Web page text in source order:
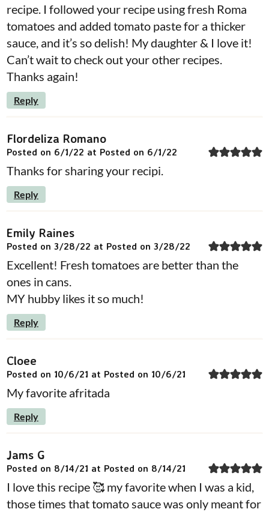
recipe. I followed your recipe using fresh Roma
tomatoes and added tomato paste for a thicker
sauce, and it’s so delish! My daughter & I love it!
Can’t wait to check out your other recipes.
Thanks again!
Reply
Flordeliza Romano
Posted on 6/1/22 at Posted on 6/1/22
Thanks for sharing your recipi.
Reply
Emily Raines
Posted on 3/28/22 at Posted on 3/28/22
Excellent! Fresh tomatoes are better than the
ones in cans.
MY hubby likes it so much!
Reply
Cloee
Posted on 10/6/21 at Posted on 10/6/21
My favorite afritada
Reply
Jams G
Posted on 8/14/21 at Posted on 8/14/21
I love this recipe 🥰 my favorite when I was a kid,
those times that tomato sauce was only meant for